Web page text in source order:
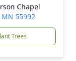
Chapel
55992
Trees